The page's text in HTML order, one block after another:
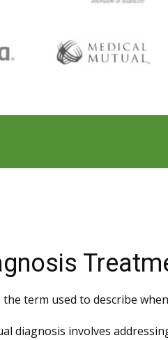
the term used to describe
diagnosis involves